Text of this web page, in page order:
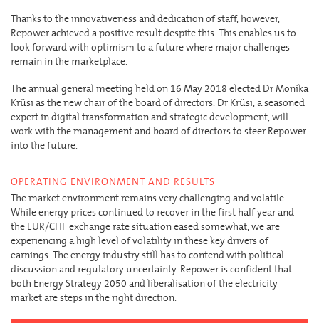
Thanks to the innovativeness and dedication of staff, however,
Repower achieved a positive result despite this. This enables us to
look forward with optimism to a future where major challenges
remain in the marketplace.
The annual general meeting held on 16 May 2018 elected Dr Monika
Krüsi as the new chair of the board of directors. Dr Krüsi, a seasoned
expert in digital transformation and strategic development, will
work with the management and board of directors to steer Repower
into the future.
OPERATING ENVIRONMENT AND RESULTS
The market environment remains very challenging and volatile.
While energy prices continued to recover in the first half year and
the EUR/CHF exchange rate situation eased somewhat, we are
experiencing a high level of volatility in these key drivers of
earnings. The energy industry still has to contend with political
discussion and regulatory uncertainty. Repower is confident that
both Energy Strategy 2050 and liberalisation of the electricity
market are steps in the right direction.